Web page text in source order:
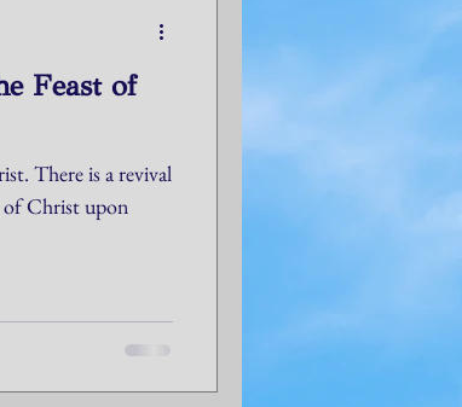
Feast of
There is a revival
of Christ upon